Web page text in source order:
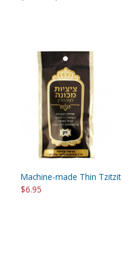
Machine-made Thin Tzitzit
$6.95